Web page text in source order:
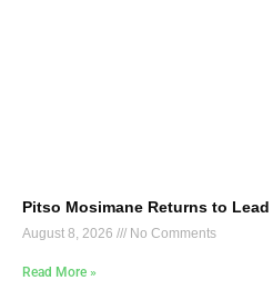
Pitso Mosimane Returns to
August 8, 2026 No Comments
Read More »